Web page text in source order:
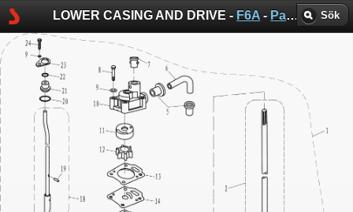
LOWER CASING AND DRIVE - F6A - Parsun sprängskisser Sök